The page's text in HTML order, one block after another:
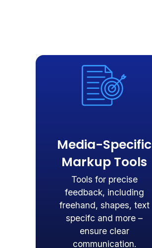
Media-Specific
Markup Tools
Tools for precise
feedback, including
freehand, shapes, text
specifc and more –
ensure clear
communication.